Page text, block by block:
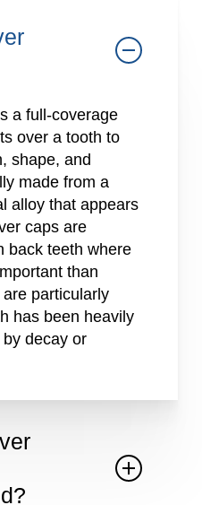
a full-coverage
over a tooth to
shape, and
made from a
alloy that appears
caps are
back teeth where
than
particularly
has been heavily
decay or